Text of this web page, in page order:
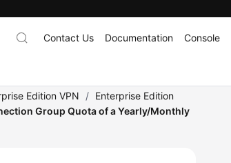
Contact Us Documentation Console
Edition VPN / Enterprise Edition
Group Quota of a Yearly/Monthly